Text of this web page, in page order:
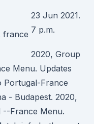
23 Jun 2021.
7 p.m.
2020, Group
Menu. Updates
Portugal-France
- Budapest. 2020,
--France Menu.